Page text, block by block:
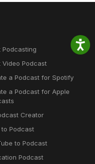
Podcasting
Video Podcast
a Podcast for Spotify
a Podcast for Apple
Creator
to Podcast
to Podcast
Podcast